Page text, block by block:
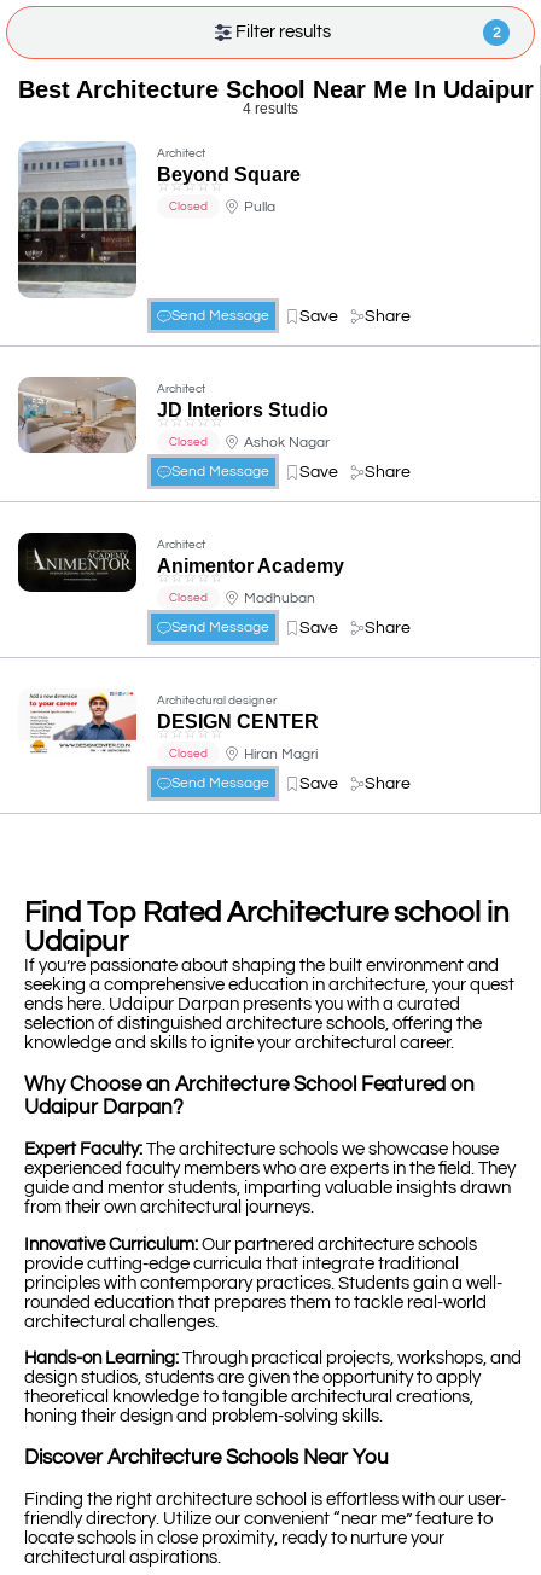
Filter results 2
Best Architecture School Near Me In Udaipur
4 results
Architect
Beyond Square
☆ ☆☆☆☆
Closed Pulla
Send Message Save Share
Architect
JD Interiors Studio
☆☆ ☆☆☆
Closed
Ashok Nagar
Send Message
Save Share
Architect
Animentor Academy
☆☆☆☆☆
Closed
Madhuban
Send Message
Save Share
Architectural designer
DESIGN CENTER
☆ ☆☆ ☆☆
Closed
Hiran Magri
Send Message
Save Share
Find Top Rated Architecture school in
Udaipur
If you’re passionate about shaping the built environment and
seeking a comprehensive education in architecture, your quest
ends here. Udaipur Darpan presents you with a curated
selection of distinguished architecture schools, offering the
knowledge and skills to ignite your architectural career.
Why Choose an Architecture School Featured on
Udaipur Darpan?
Expert Faculty: The architecture schools we showcase house
experienced faculty members who are experts in the field. They
guide and mentor students, imparting valuable insights drawn
from their own architectural journeys.
Innovative Curriculum: Our partnered architecture schools
provide cutting-edge curricula that integrate traditional
principles with contemporary practices. Students gain a well-
rounded education that prepares them to tackle real-world
architectural challenges.
Hands-on Learning: Through practical projects, workshops, and
design studios, students are given the opportunity to apply
theoretical knowledge to tangible architectural creations,
honing their design and problem-solving skills.
Discover Architecture Schools Near You
Finding the right architecture school is effortless with our user-
friendly directory. Utilize our convenient “near me” feature to
locate schools in close proximity, ready to nurture your
architectural aspirations.